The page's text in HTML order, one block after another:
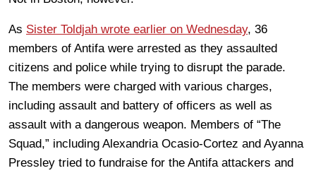
As Sister Toldjah wrote earlier on Wednesday, 36
members of Antifa were arrested as they assaulted
citizens and police while trying to disrupt the parade.
The members were charged with various charges,
including assault and battery of officers as well as
assault with a dangerous weapon. Members of “The
Squad,” including Alexandria Ocasio-Cortez and Ayanna
Pressley tried to fundraise for the Antifa attackers and